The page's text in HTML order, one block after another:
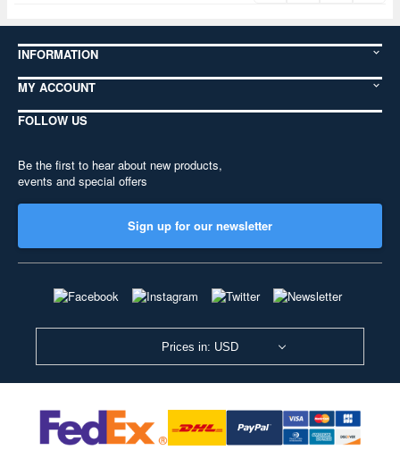
INFORMATION
MY ACCOUNT
FOLLOW US
Be the first to hear about new products,
events and special offers
Sign up for our newsletter
Prices in: USD